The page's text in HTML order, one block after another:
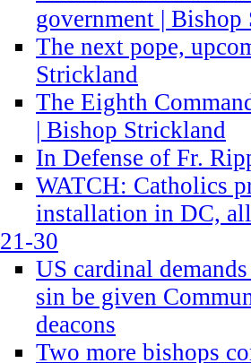
government |
The next pope,
Strickland
The Eighth
| Bishop Strickland
In Defense of Fr.
WATCH: Catholics
installation in DC,
21-30
US cardinal
sin be given
deacons
Two more bishops